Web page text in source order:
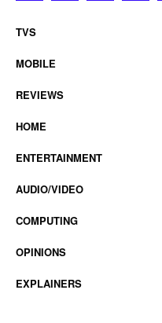
TVS
MOBILE
REVIEWS
HOME
ENTERTAINMENT
AUDIO/VIDEO
COMPUTING
OPINIONS
EXPLAINERS